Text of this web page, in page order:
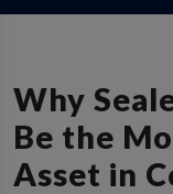
Why
Be the
Asset in